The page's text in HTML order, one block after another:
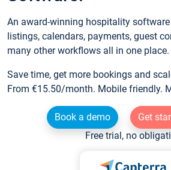
An award-winning hospitality
listings, calendars, payments, guest
many other workflows all in one place.
Save time, get more bookings and
From €15.50/month. Mobile friendly.
Book a demo
Get
Free trial, no